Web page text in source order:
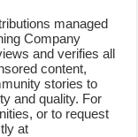
managed
Company
and verifies all
content,
stories to
and quality. For
or to request
at